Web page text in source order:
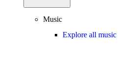
Music
Explore all music